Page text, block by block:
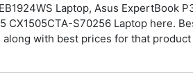
Laptop, Asus ExpertBook
CX1505CTA-S70256 Laptop here.
with best prices for that product